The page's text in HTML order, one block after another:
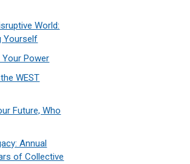
World:
Yourself
Power
WEST
Future, Who
Annual
of Collective